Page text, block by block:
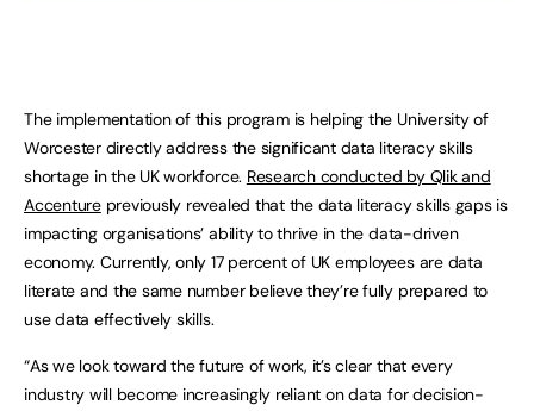
The implementation of this program is helping the University of
Worcester directly address the significant data literacy skills
shortage in the UK workforce. Research conducted by Qlik and
Accenturepreviously revealed that the data literacy skills gaps is
impacting organisations’ ability to thrive in the data-driven
economy. Currently, only 17 percent of UK employees are data
literate and the same number believe they’re fully prepared to
use data effectively skills.
“As we look toward the future of work, it’s clear that every
industry will become increasingly reliant on data for decision-